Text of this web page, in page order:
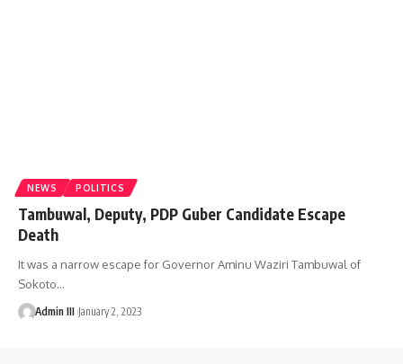
NEWS POLITICS
Tambuwal, Deputy, PDP Guber Candidate Escape
Death
It was a narrow escape for Governor Aminu Waziri Tambuwal of
Sokoto…
Admin III January 2, 2023